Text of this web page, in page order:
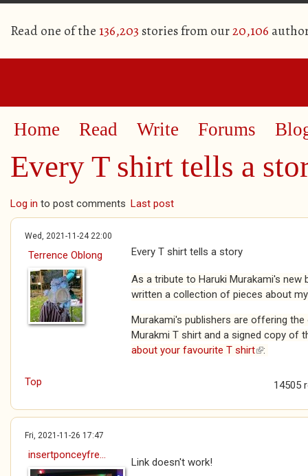
Read one of the 136,203 stories from our20,106
Home Read Write Forums
Every T shirt tells a
Log in to post comments Last post
Wed, 2021-11-24 22:00
Terrence Oblong Every T shirt tells a story
As a tribute to Haruki Murakami's new
written a collection of pieces about
Murakami's publishers are offering
Murakmi T shirt and a signed copy of
about your favourite T shirt(link is
:
Top 14505
Fri, 2021-11-26 17:47
insertponceyfre...
Link doesn't work!